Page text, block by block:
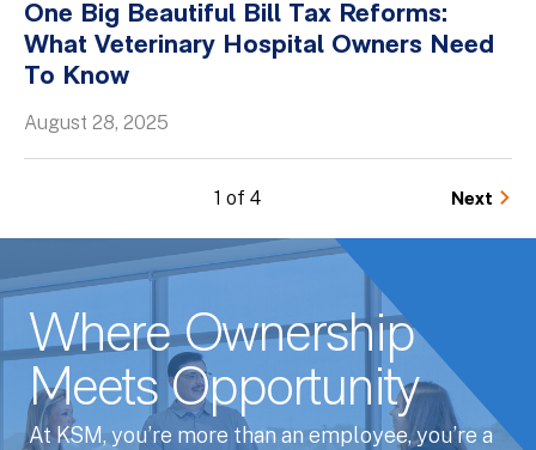
One Big Beautiful Bill Tax Reforms:
What Veterinary Hospital Owners Need
To Know
August 28, 2025
1 of 4 Next
Where Ownership
Meets Opportunity
At KSM, you’re more than an employee, you’re a